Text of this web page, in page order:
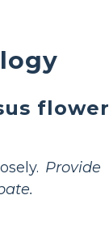
flower
Provide